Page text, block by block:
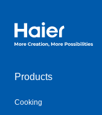
Haier Australia home page
Products
Cooking